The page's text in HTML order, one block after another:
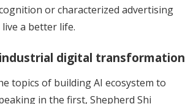
or characterized advertising
a better life.
digital transformation
topics of building AI ecosystem to
in the first, Shepherd Shi